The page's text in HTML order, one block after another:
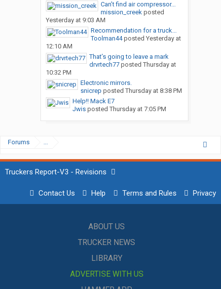
Can’t find air compressor...
mission_creekposted
Yesterday at 9:03 AM
Recommendation for a truck...
Toolman44posted Yesterday at
12:10 AM
That’s going to leave a mark
drvrtech77posted Thursday at
10:32 PM
Electronic mirrors.
snicrep posted Thursday at 8:38 PM
Help!! Mack E7
Jwisposted Thursday at 7:05 PM
Forums ...
Truckers Report-V3 - Revisions
Contact Us Help Terms and Rules Privacy
ABOUT US
TRUCKER NEWS
LIBRARY
ADVERTISE WITH US